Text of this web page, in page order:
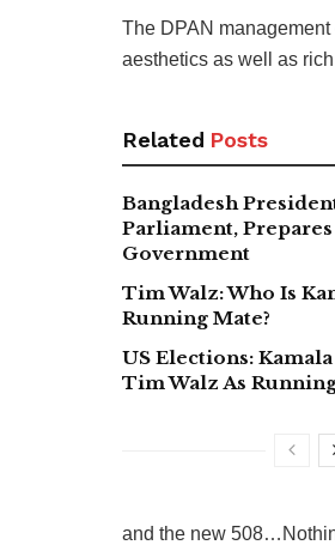
The DPAN
aesthetics as well as
Related Posts
Bangladesh
Parliament,
Government
Tim Walz: Who Is
Running Mate?
US Elections:
Tim Walz As
and the new